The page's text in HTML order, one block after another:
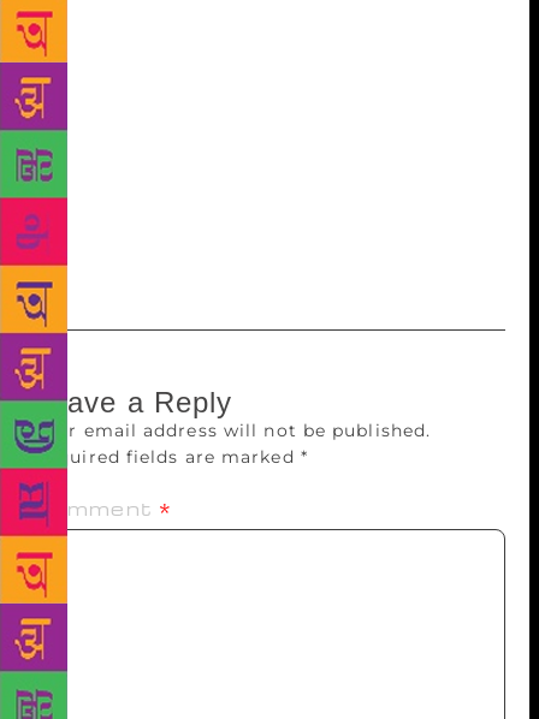
cheerful environment. I have never thought of
moving out of here,” said Purohit. Echoes
Rajadhyaksha: “Since 1968, I have been staying in
this colony. I had a great feeling about this colony…
I have never thought about leaving this place.” Late
Dr Ya Di Phadke, late Va Pu Kale, Jnanpeeth winner
late Govind Vinayak Karandikar, popularly known as
Vinda, also stayed here, said society general
secretary Dr Dattatray Muzumdar.
Leave a Reply
Your email address will not be published.
Required fields are marked *
Comment *